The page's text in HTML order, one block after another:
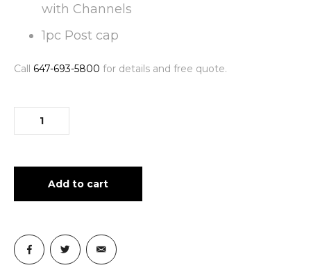
with Channels
1pc Post cap
Call 647-693-5800 for details and free quote.
Add to cart